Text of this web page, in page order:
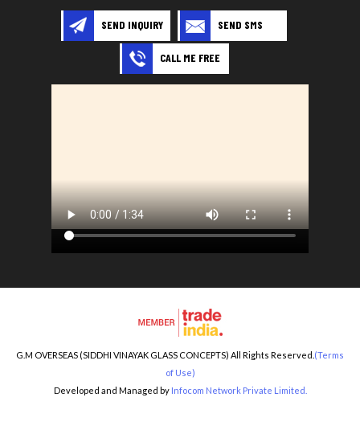
SEND INQUIRY SEND SMS
CALL ME FREE
G.M OVERSEAS (SIDDHI VINAYAK GLASS CONCEPTS) All Rights Reserved. (Terms
of Use)
Developed and Managed by Infocom Network Private Limited.